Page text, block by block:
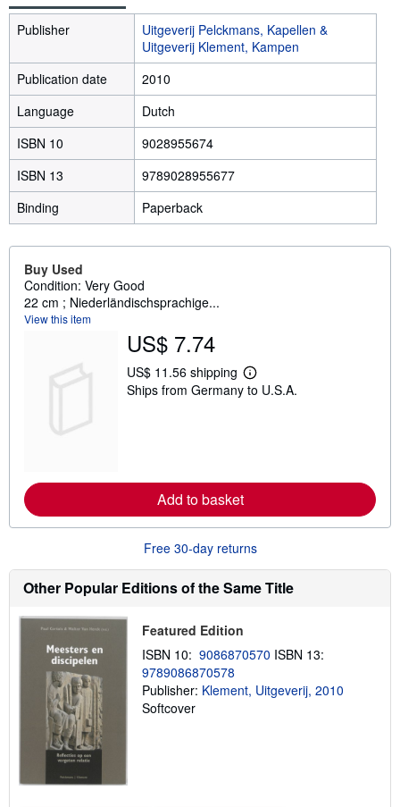
Publisher
Uitgeverij Pelckmans, Kapellen &
Uitgeverij Klement, Kampen
Publication date
2010
Language
Dutch
ISBN 10
9028955674
ISBN 13
9789028955677
Binding
Paperback
Buy Used
Condition: Very Good
22 cm ; Niederländischsprachige...
View this item
US$ 7.74
US$ 11.56 shipping
L
e
e
o
t
i
g
t
Ships from Germany to U.S.A.
Add to basket
Free 30-day returns
Other Popular Editions of the Same Title
Featured Edition
ISBN 10: 9086870570 ISBN 13:
9789086870578
Publisher: Klement, Uitgeverij, 2010
Softcover